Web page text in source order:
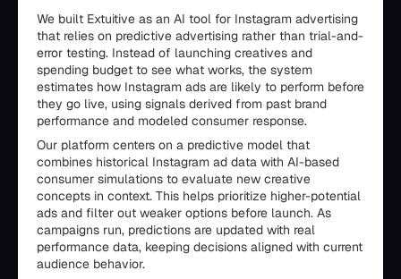
We built Extuitive as an AI tool for Instagram advertising
that relies on predictive advertising rather than trial-and-
error testing. Instead of launching creatives and
spending budget to see what works, the system
estimates how Instagram ads are likely to perform before
they go live, using signals derived from past brand
performance and modeled consumer response.
Our platform centers on a predictive model that
combines historical Instagram ad data with AI-based
consumer simulations to evaluate new creative
concepts in context. This helps prioritize higher-potential
ads and filter out weaker options before launch. As
campaigns run, predictions are updated with real
performance data, keeping decisions aligned with current
audience behavior.